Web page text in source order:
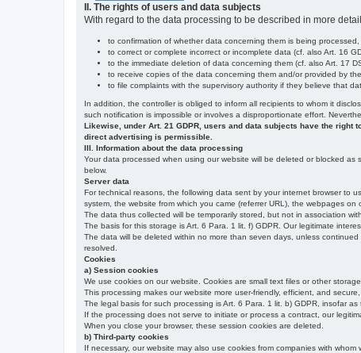
II. The rights of users and data subjects
With regard to the data processing to be described in more
to confirmation of whether data concerning them is being
to correct or complete incorrect or incomplete data (cf. also Art. 16
to the immediate deletion of data concerning them (cf. also Art. 17
to receive copies of the data concerning them and/or provided by
to file complaints with the supervisory authority if they believe that
In addition, the controller is obliged to inform all recipients to whom it
such notification is impossible or involves a disproportionate effort.
Likewise, under Art. 21 GDPR, users and data subjects have the right
direct advertising is permissible.
III. Information about the data processing
Your data processed when using our website will be deleted or blocked
below.
Server data
For technical reasons, the following data sent by your internet browser to
system, the website from which you came (referrer URL), the webpages
The data thus collected will be temporarily stored, but not in association
The basis for this storage is Art. 6 Para. 1 lit. f) GDPR. Our legitimate
The data will be deleted within no more than seven days, unless
resolved.
Cookies
a) Session cookies
We use cookies on our website. Cookies are small text files or other
This processing makes our website more user-friendly, efficient, and
The legal basis for such processing is Art. 6 Para. 1 lit. b) GDPR, insofar
If the processing does not serve to initiate or process a contract, our
When you close your browser, these session cookies are deleted.
b) Third-party cookies
If necessary, our website may also use cookies from companies with